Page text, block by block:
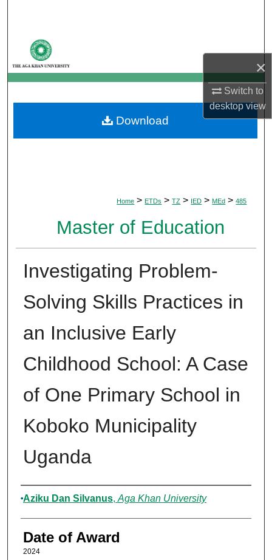
×
Switch to
desktopview
My Account
About
Digital Commons Network™
Home > ETDs > TZ > IED > MEd > 485
Master of Education
Investigating Problem-
Solving Skills Practices in
an Inclusive Early
Childhood School: A Case
of One Primary School in
Koboko Municipality
Uganda
Author
Aziku Dan Silvanus, Aga Khan University
Date of Award
2024
Download